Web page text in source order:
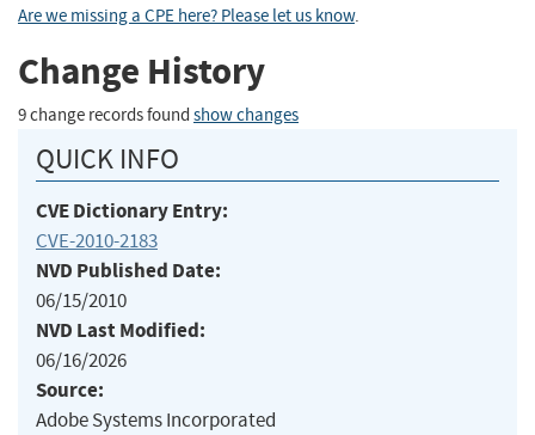
Are we missing a CPE here? Please let us know.
Change History
9 change records found show changes
QUICK INFO
CVE Dictionary Entry:
CVE-2010-2183
NVD Published Date:
06/15/2010
NVD Last Modified:
06/16/2026
Source:
Adobe Systems Incorporated